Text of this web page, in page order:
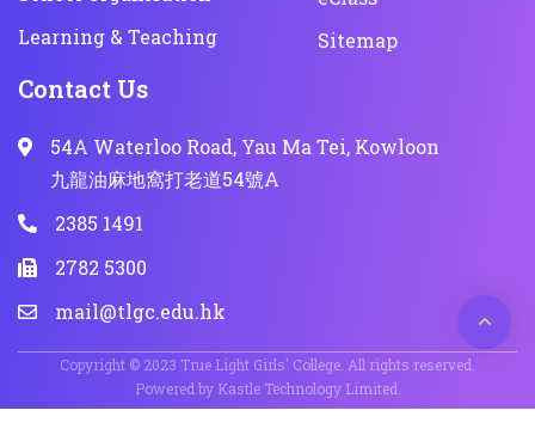
Learning & Teaching
Sitemap
Contact Us
54A Waterloo Road, Yau Ma Tei, Kowloon
九龍油麻地窩打老道54號A
2385 1491
2782 5300
mail@tlgc.edu.hk
Copyright © 2023 True Light Girls' College. All rights reserved.
Powered by Kastle Technology Limited